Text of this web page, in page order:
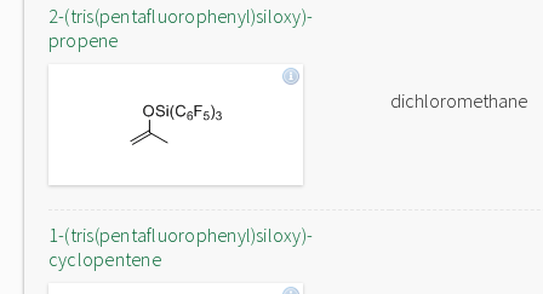
2-(tris(pentafluorophenyl)siloxy)-
propene
dichloromethane
1-(tris(pentafluorophenyl)siloxy)-
cyclopentene